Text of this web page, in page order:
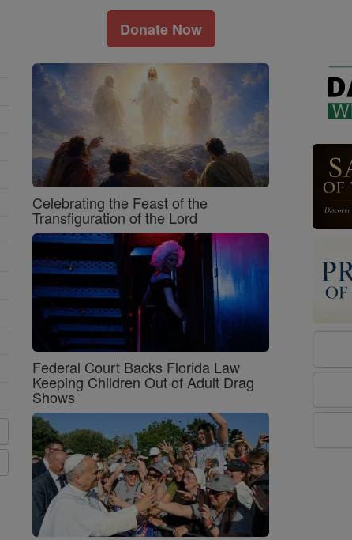
Donate Now
Celebrating the Feast of the
Transfiguration of the Lord
Federal Court Backs Florida Law
Keeping Children Out of Adult Drag
Shows